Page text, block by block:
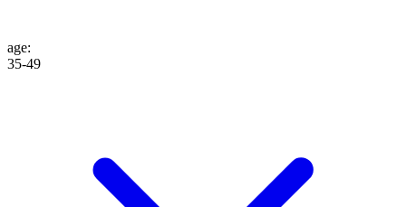
age:
35-49